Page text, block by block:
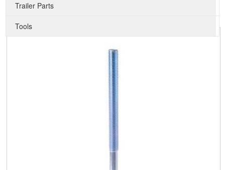
Trailer Parts
Tools